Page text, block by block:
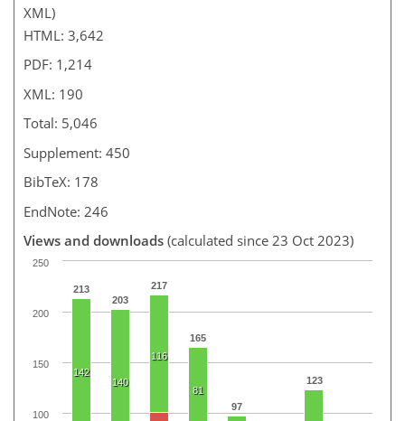
XML)
HTML: 3,642
PDF: 1,214
XML: 190
Total: 5,046
Supplement: 450
BibTeX: 178
EndNote: 246
Views and downloads (calculated since 23 Oct 2023)
213
203
217
165
97
123
142
140
116
81
100
150
200
250